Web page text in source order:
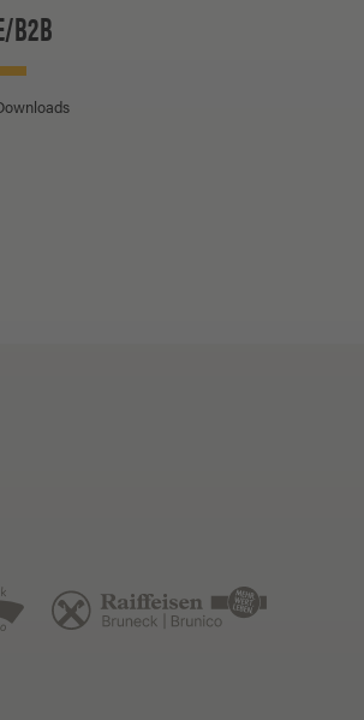
B2B